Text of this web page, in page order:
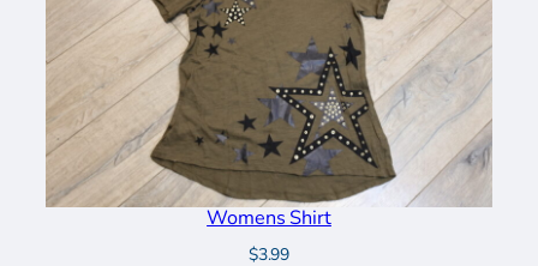
Womens Shirt
$3.99